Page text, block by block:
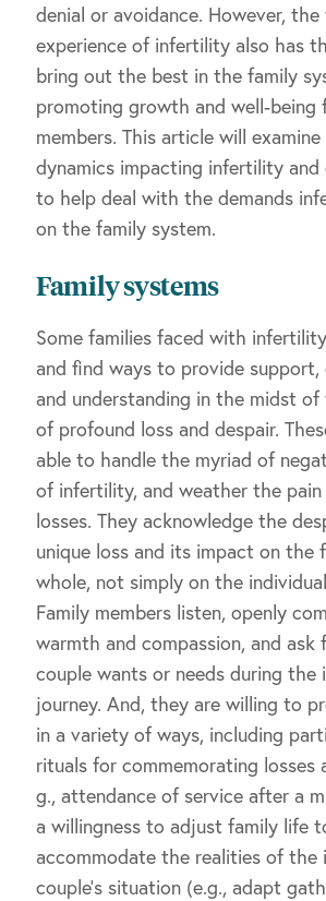
denial or avoidance. However,
experience of infertility also has
bring out the best in the family
promoting growth and well-being
members. This article will
dynamics impacting infertility and
to help deal with the demands
on the family system.
Family systems
Some families faced with
and find ways to provide support,
and understanding in the midst
of profound loss and despair.
able to handle the myriad of
of infertility, and weather the
losses. They acknowledge the
unique loss and its impact on the
whole, not simply on the
Family members listen, openly
warmth and compassion, and
couple wants or needs during
journey. And, they are willing to
in a variety of ways, including
rituals for commemorating losses
g., attendance of service after a
a willingness to adjust family life
accommodate the realities of the
couple’s situation (e.g., adapt